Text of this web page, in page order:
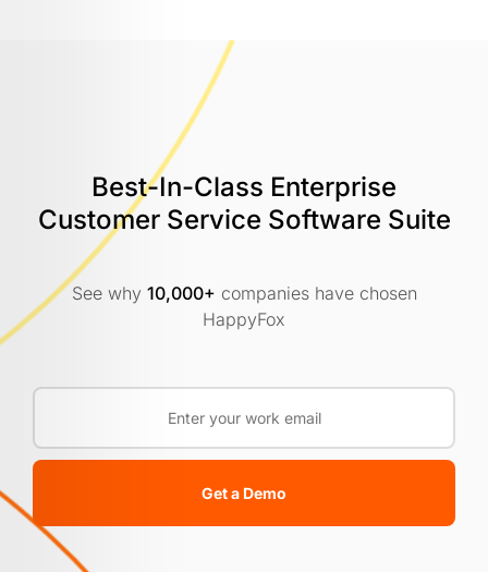
Best-In-Class Enterprise
Customer Service Software Suite
See why 10,000+ companies have chosen
HappyFox
Get a Demo